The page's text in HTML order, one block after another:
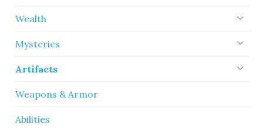
Wealth
Mysteries
Artifacts
Weapons & Armor
Abilities